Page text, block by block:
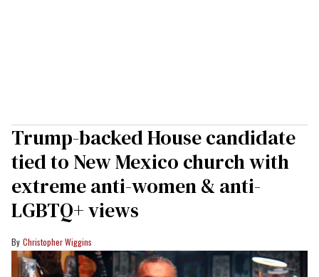
Trump-backed House candidate
tied to New Mexico church with
extreme anti-women & anti-
LGBTQ+ views
Christopher Wiggins